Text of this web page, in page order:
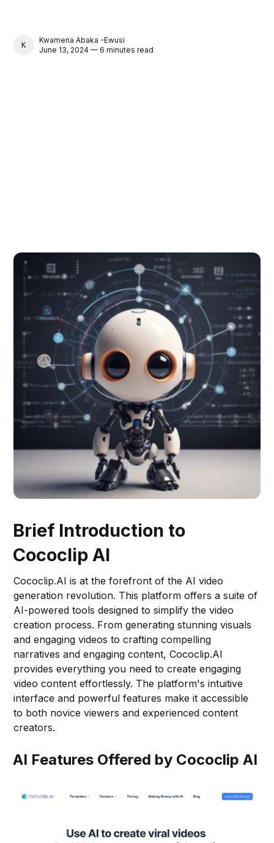
KWAMENA ABAKA -EWUSI
Kwamena Abaka -Ewusi
June 13, 2024 — 6 minutes read
Brief Introduction to
Cococlip AI
Cococlip.AI is at the forefront of the AI video
generation revolution. This platform offers a suite of
AI-powered tools designed to simplify the video
creation process. From generating stunning visuals
and engaging videos to crafting compelling
narratives and engaging content, Cococlip.AI
provides everything you need to create engaging
video content effortlessly. The platform's intuitive
interface and powerful features make it accessible
to both novice viewers and experienced content
creators.
AI Features Offered by Cococlip AI